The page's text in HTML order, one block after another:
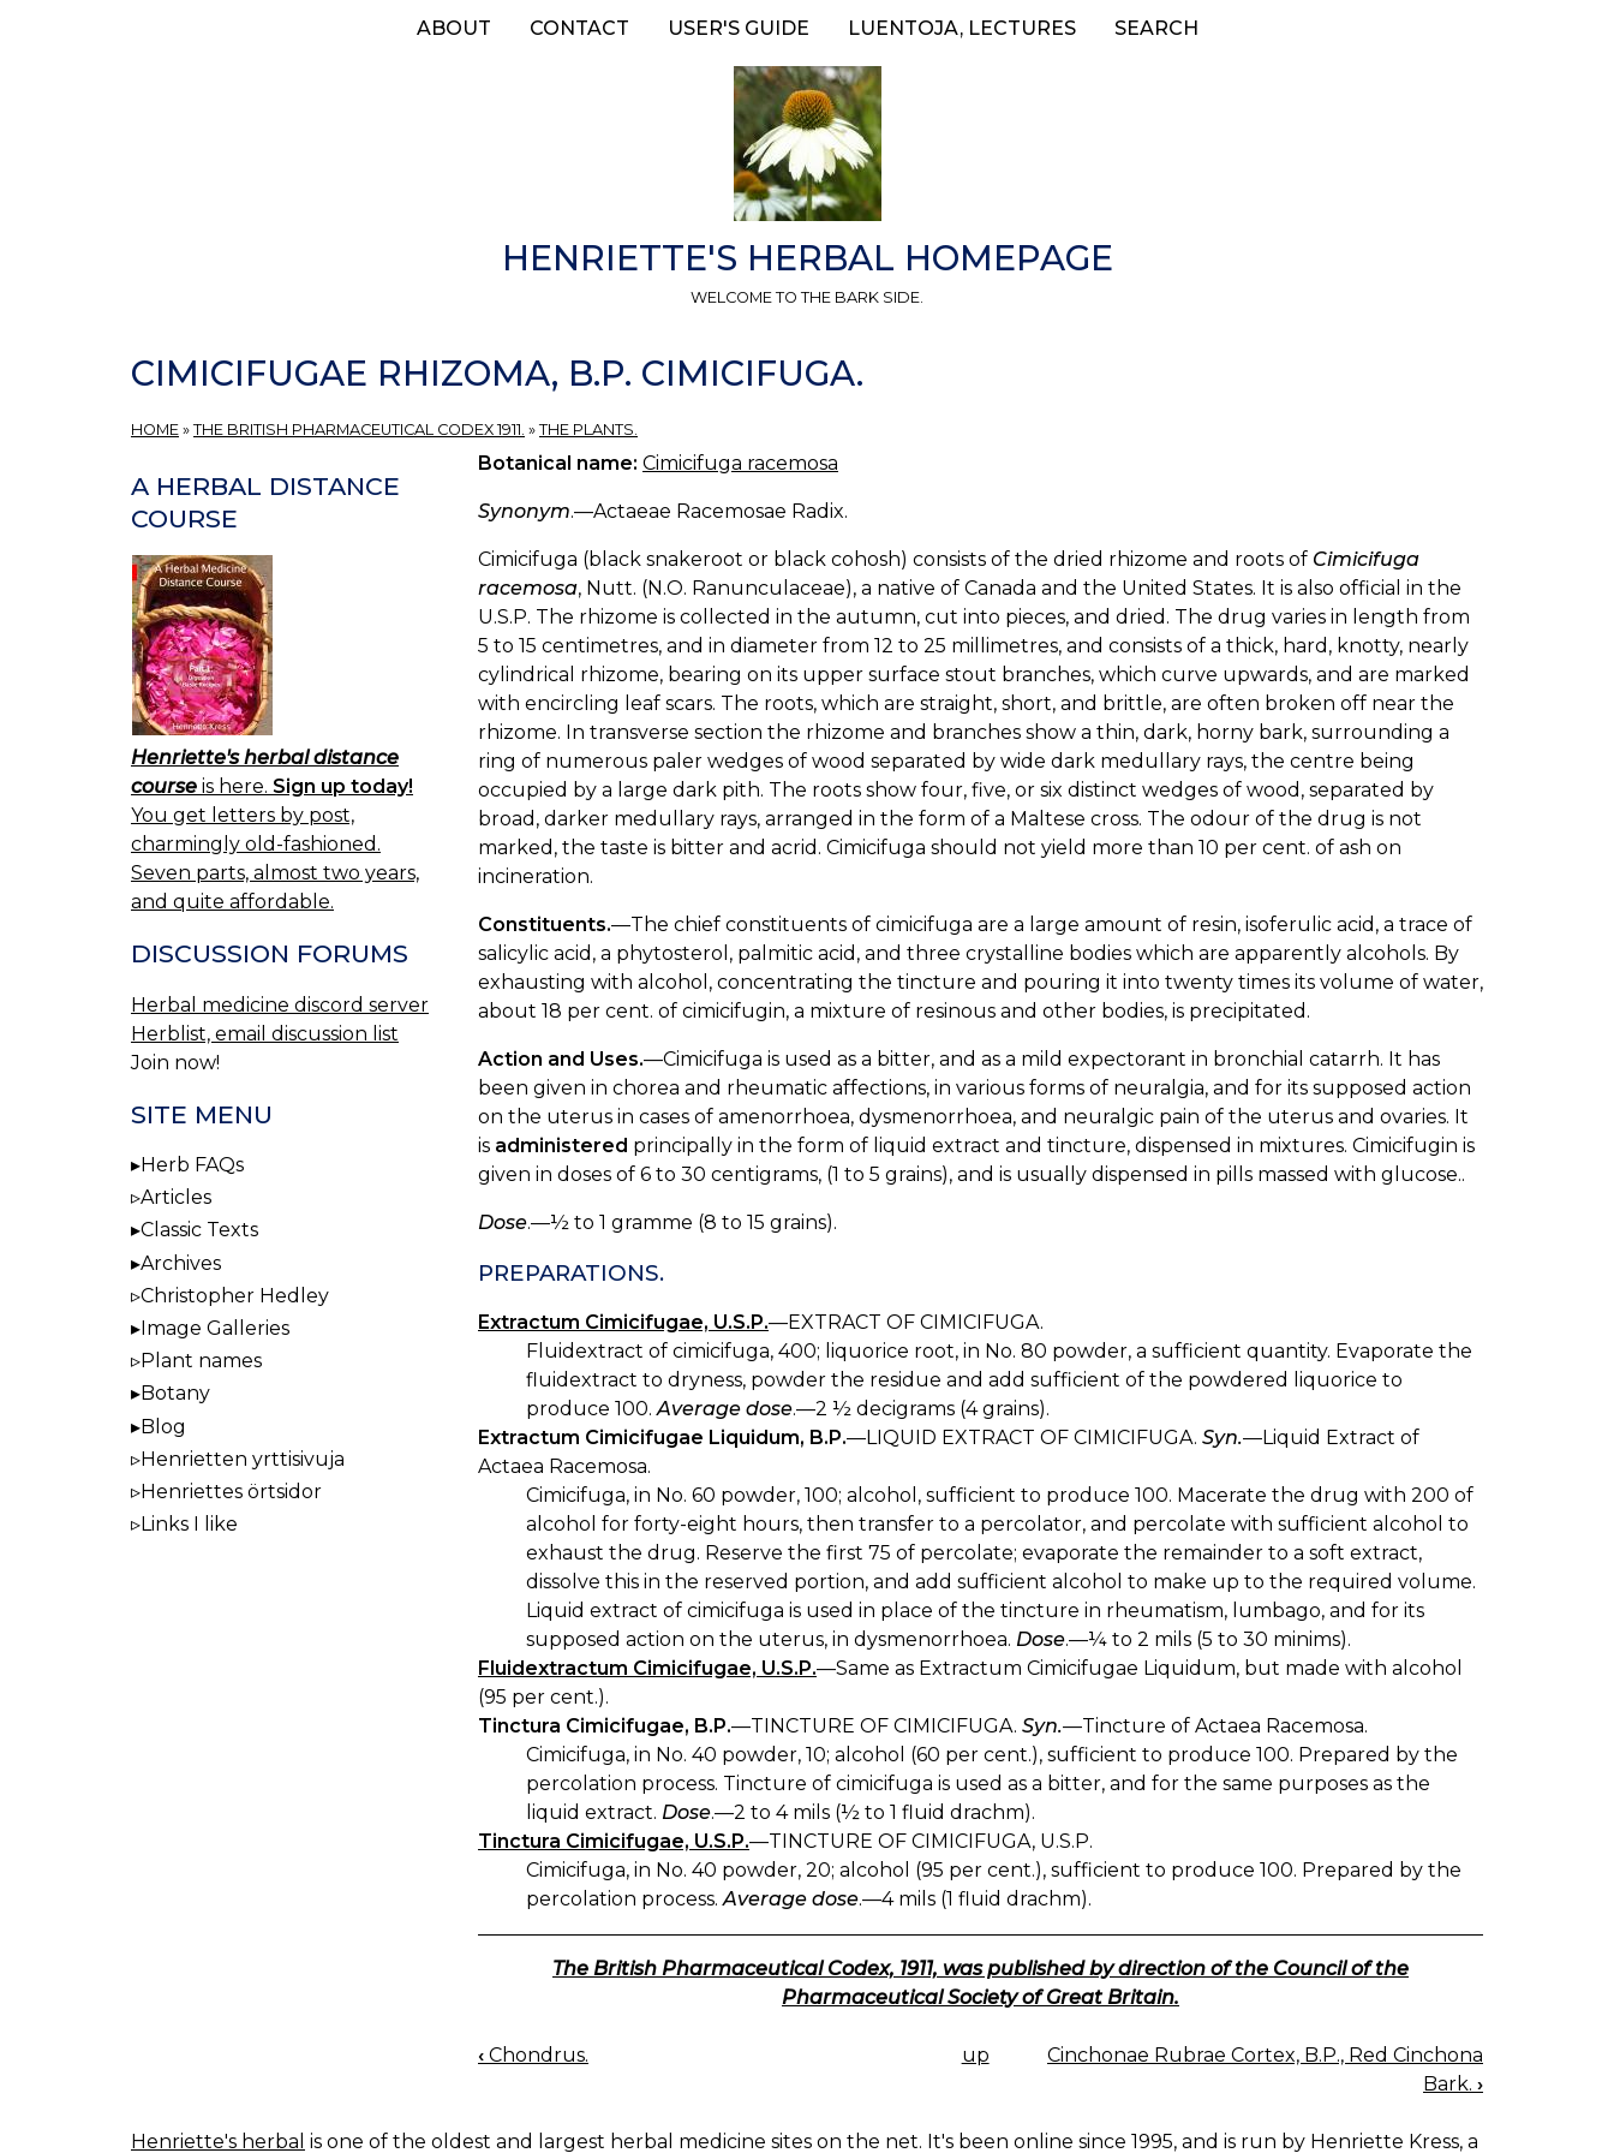
ABOUT CONTACT USER'S GUIDE LUENTOJA, LECTURES SEARCH
HENRIETTE'S HERBAL HOMEPAGE
WELCOME TO THE BARK SIDE.
CIMICIFUGAE RHIZOMA, B.P. CIMICIFUGA.
HOME » THE BRITISH PHARMACEUTICAL CODEX 1911. » THE PLANTS.
Botanical name: Cimicifuga racemosa
Synonym.—Actaeae Racemosae Radix.
Cimicifuga (black snakeroot or black cohosh) consists of the dried rhizome and roots of Cimicifuga
racemosa, Nutt. (N.O. Ranunculaceae), a native of Canada and the United States. It is also official in the
U.S.P. The rhizome is collected in the autumn, cut into pieces, and dried. The drug varies in length from
5 to 15 centimetres, and in diameter from 12 to 25 millimetres, and consists of a thick, hard, knotty, nearly
cylindrical rhizome, bearing on its upper surface stout branches, which curve upwards, and are marked
with encircling leaf scars. The roots, which are straight, short, and brittle, are often broken off near the
rhizome. In transverse section the rhizome and branches show a thin, dark, horny bark, surrounding a
ring of numerous paler wedges of wood separated by wide dark medullary rays, the centre being
occupied by a large dark pith. The roots show four, five, or six distinct wedges of wood, separated by
broad, darker medullary rays, arranged in the form of a Maltese cross. The odour of the drug is not
marked, the taste is bitter and acrid. Cimicifuga should not yield more than 10 per cent. of ash on
incineration.
Constituents.—The chief constituents of cimicifuga are a large amount of resin, isoferulic acid, a trace of
salicylic acid, a phytosterol, palmitic acid, and three crystalline bodies which are apparently alcohols. By
exhausting with alcohol, concentrating the tincture and pouring it into twenty times its volume of water,
about 18 per cent. of cimicifugin, a mixture of resinous and other bodies, is precipitated.
Action and Uses.—Cimicifuga is used as a bitter, and as a mild expectorant in bronchial catarrh. It has
been given in chorea and rheumatic affections, in various forms of neuralgia, and for its supposed action
on the uterus in cases of amenorrhoea, dysmenorrhoea, and neuralgic pain of the uterus and ovaries. It
is administered principally in the form of liquid extract and tincture, dispensed in mixtures. Cimicifugin is
given in doses of 6 to 30 centigrams, (1 to 5 grains), and is usually dispensed in pills massed with glucose..
Dose.—½ to 1 gramme (8 to 15 grains).
PREPARATIONS.
Extractum Cimicifugae, U.S.P.—EXTRACT OF CIMICIFUGA.
Fluidextract of cimicifuga, 400; liquorice root, in No. 80 powder, a sufficient quantity. Evaporate the
fluidextract to dryness, powder the residue and add sufficient of the powdered liquorice to
produce 100.Average dose.—2 ½ decigrams (4 grains).
Extractum Cimicifugae Liquidum, B.P.—LIQUID EXTRACT OF CIMICIFUGA. Syn.—Liquid Extract of
Actaea Racemosa.
Cimicifuga, in No. 60 powder, 100; alcohol, sufficient to produce 100. Macerate the drug with 200 of
alcohol for forty-eight hours, then transfer to a percolator, and percolate with sufficient alcohol to
exhaust the drug. Reserve the first 75 of percolate; evaporate the remainder to a soft extract,
dissolve this in the reserved portion, and add sufficient alcohol to make up to the required volume.
Liquid extract of cimicifuga is used in place of the tincture in rheumatism, lumbago, and for its
supposed action on the uterus, in dysmenorrhoea. Dose.—¼ to 2 mils (5 to 30 minims).
Fluidextractum Cimicifugae, U.S.P.—Same as Extractum Cimicifugae Liquidum, but made with alcohol
(95 per cent.).
Tinctura Cimicifugae, B.P.—TINCTURE OF CIMICIFUGA. Syn.—Tincture of Actaea Racemosa.
Cimicifuga, in No. 40 powder, 10; alcohol (60 per cent.), sufficient to produce 100. Prepared by the
percolation process. Tincture of cimicifuga is used as a bitter, and for the same purposes as the
liquid extract. Dose.—2 to 4 mils (½ to 1 fluid drachm).
Tinctura Cimicifugae, U.S.P.—TINCTURE OF CIMICIFUGA, U.S.P.
Cimicifuga, in No. 40 powder, 20; alcohol (95 per cent.), sufficient to produce 100. Prepared by the
percolation process.Average dose.—4 mils (1 fluid drachm).
The British Pharmaceutical Codex, 1911, was published by direction of the Council of the
Pharmaceutical Society of Great Britain.
BOOK
‹ Chondrus. up
Cinchonae Rubrae Cortex, B.P., Red Cinchona
Bark. ›
A HERBAL DISTANCE
COURSE
Henriette's herbal distance
course is here. Sign up today!
You get letters by post,
charmingly old-fashioned.
Seven parts, almost two years,
and quite affordable.
DISCUSSION FORUMS
Herbal medicine discord server
Herblist, email discussion list
Join now!
SITE MENU
Herb FAQs
Articles
Classic Texts
Archives
Christopher Hedley
Image Galleries
Plant names
Botany
Blog
Henrietten yrttisivuja
Henriettes örtsidor
Links I like
Henriette's herbal is one of the oldest and largest herbal medicine sites on the net. It's been online since 1995, and is run by Henriette Kress, a